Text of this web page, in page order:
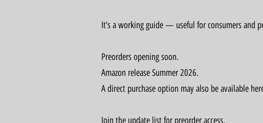
It’s a working guide — useful for consumers and
Preorders opening soon.
Amazon release Summer 2026.
A direct purchase option may also be available
Join the update list for preorder access,